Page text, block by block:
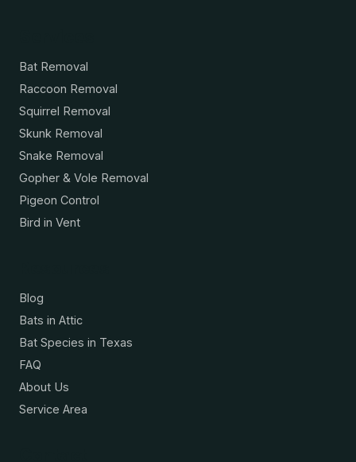
Bat Removal
Raccoon Removal
Squirrel Removal
Skunk Removal
Snake Removal
Gopher & Vole Removal
Pigeon Control
Bird in Vent
Blog
Bats in Attic
Bat Species in Texas
FAQ
About Us
Service Area